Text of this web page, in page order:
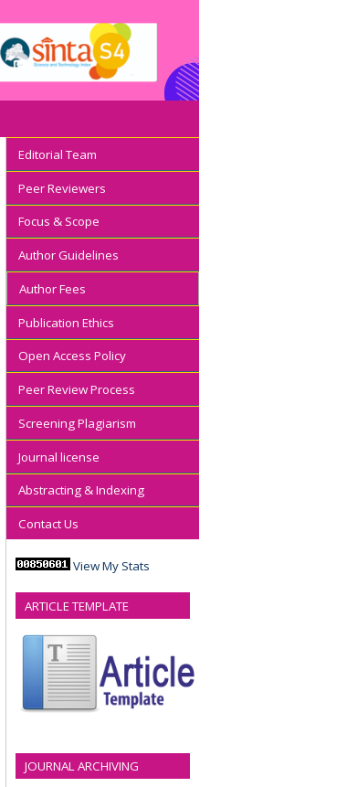
Editorial Team
Peer Reviewers
Focus & Scope
Author Guidelines
Author Fees
Publication Ethics
Open Access Policy
Peer Review Process
Screening Plagiarism
Journal license
Abstracting & Indexing
Contact Us
View My Stats
ARTICLE TEMPLATE
JOURNAL ARCHIVING